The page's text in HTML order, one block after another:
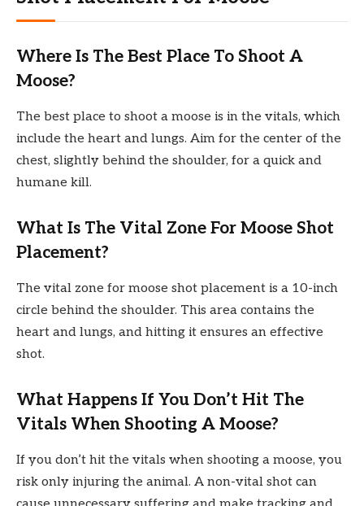
Where Is The Best Place To Shoot A
Moose?
The best place to shoot a moose is in the vitals, which
include the heart and lungs. Aim for the center of the
chest, slightly behind the shoulder, for a quick and
humane kill.
What Is The Vital Zone For Moose Shot
Placement?
The vital zone for moose shot placement is a 10-inch
circle behind the shoulder. This area contains the
heart and lungs, and hitting it ensures an effective
shot.
What Happens If You Don’t Hit The
Vitals When Shooting A Moose?
If you don’t hit the vitals when shooting a moose, you
risk only injuring the animal. A non-vital shot can